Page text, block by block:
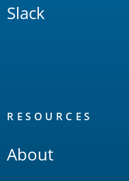
Slack
RESOURCES
About